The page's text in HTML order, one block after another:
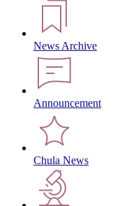
News Archive
Announcement
Chula News